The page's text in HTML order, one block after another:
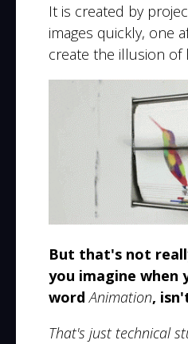
It is created by
images quickly, one
create the illusion of
But that's not
you imagine when
wordAnimation,
That's just technical